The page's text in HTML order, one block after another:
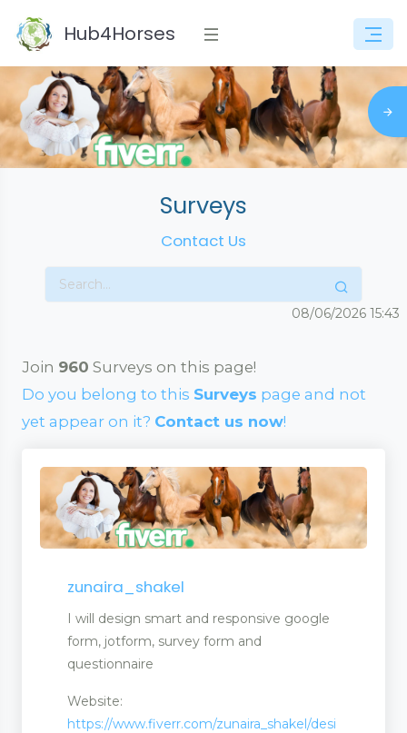
Hub4Horses
Surveys
Contact Us
08/06/2026 15:43
Join 960 Surveys on this page!
Do you belong to this Surveys page and not
yet appear on it? Contact us now!
zunaira_shakel
I will design smart and responsive google
form, jotform, survey form and
questionnaire
Website:
https://www.fiverr.com/zunaira_shakel/desi